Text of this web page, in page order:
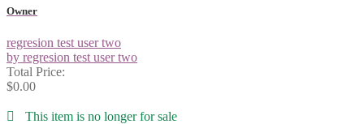
Owner
regresion test user two
by regresion test user two
Total Price:
$0.00
This item is no longer for sale